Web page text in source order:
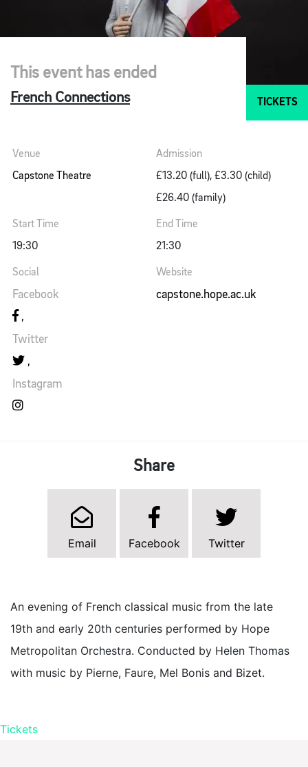
This event has ended
French Connections TICKETS
Venue
Capstone Theatre
Admission
£13.20 (full), £3.30 (child)
£26.40 (family)
Start Time
19:30
End Time
21:30
Social
Facebook
Twitter
Instagram
Website
capstone.hope.ac.uk
Share
Email Facebook Twitter
An evening of French classical music from the late
19th and early 20th centuries performed by Hope
Metropolitan Orchestra. Conducted by Helen Thomas
with music by Pierne, Faure, Mel Bonis and Bizet.
Tickets